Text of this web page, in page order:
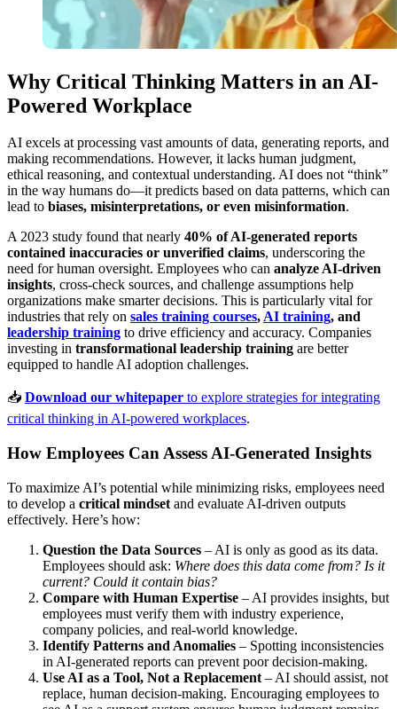
Why Critical Thinking Matters in an AI-
Powered Workplace
AI excels at processing vast amounts of data, generating reports, and
making recommendations. However, it lacks human judgment,
ethical reasoning, and contextual understanding. AI does not “think”
in the way humans do—it predicts based on data patterns, which can
lead to biases, misinterpretations, or even misinformation.
A 2023 study found that nearly 40% of AI-generated reports
contained inaccuracies or unverified claims, underscoring the
need for human oversight. Employees who can analyze AI-driven
insights, cross-check sources, and challenge assumptions help
organizations make smarter decisions. This is particularly vital for
industries that rely on sales training courses,AI training, and
leadership training to drive efficiency and accuracy. Companies
investing in transformational leadership training are better
equipped to handle AI adoption challenges.
📥 Download our whitepaper to explore strategies for integrating
critical thinking in AI-powered workplaces.
How Employees Can Assess AI-Generated Insights
To maximize AI’s potential while minimizing risks, employees need
to develop a critical mindset and evaluate AI-driven outputs
effectively. Here’s how:
Question the Data Sources – AI is only as good as its data.
Employees should ask: Where does this data come from? Is it
current? Could it contain bias?
Compare with Human Expertise – AI provides insights, but
employees must verify them with industry experience,
company policies, and real-world knowledge.
Identify Patterns and Anomalies – Spotting inconsistencies
in AI-generated reports can prevent poor decision-making.
Use AI as a Tool, Not a Replacement – AI should assist, not
replace, human decision-making. Encouraging employees to